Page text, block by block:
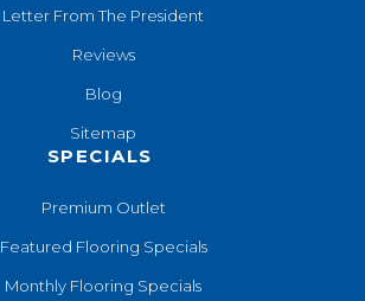
Letter From The President
Reviews
Blog
Sitemap
SPECIALS
Premium Outlet
Featured Flooring Specials
Monthly Flooring Specials